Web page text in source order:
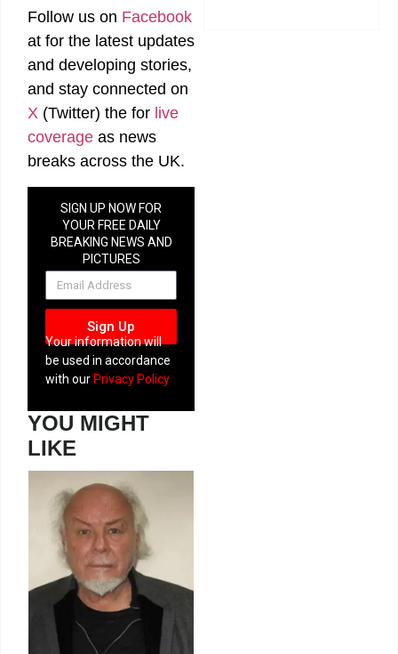
Follow us on Facebook
at for the latest updates
and developing stories,
and stay connected on
X (Twitter) the for live
coverage as news
breaks across the UK.
SIGN UP NOW FOR
YOUR FREE DAILY
BREAKING NEWS AND
PICTURES
NEWSLETTER
Sign Up
Your information will
be used in accordance
with our Privacy Policy
YOU MIGHT
LIKE